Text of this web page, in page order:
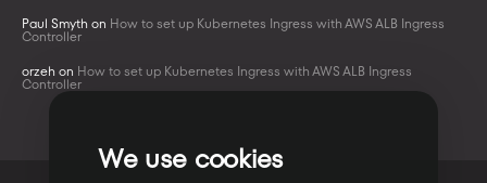
We use cookies
Paul Smyth on How to set up Kubernetes Ingress with AWS ALB Ingress
Controller
orzeh on How to set up Kubernetes Ingress with AWS ALB Ingress
Controller